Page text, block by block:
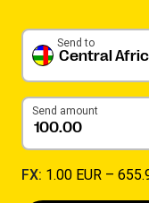
Central
Send to
Send amount
FX: 1.00 EUR –